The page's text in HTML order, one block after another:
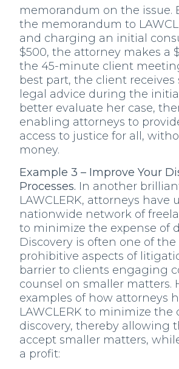
memorandum on the issue.
the memorandum to
and charging an initial
$500, the attorney makes a
the 45-minute client
best part, the client receives
legal advice during the
better evaluate her case,
enabling attorneys to
access to justice for all,
money.
Example 3 – Improve Your
Processes. In another
LAWCLERK, attorneys have
nationwide network of
to minimize the expense of
Discovery is often one of
prohibitive aspects of
barrier to clients engaging
counsel on smaller matters.
examples of how attorneys
LAWCLERK to minimize the
discovery, thereby allowing
accept smaller matters,
a profit: